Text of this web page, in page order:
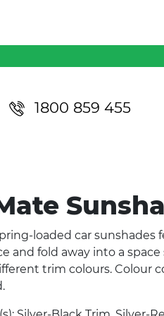
1800 859 455Pants
loaded car sunshades
and fold away into a
trim colours. Colour